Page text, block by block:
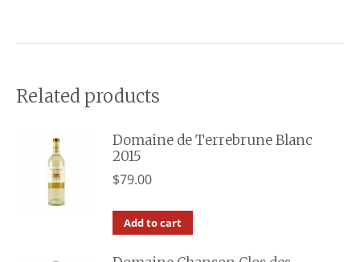
Related products
Domaine de Terrebrune Blanc
2015
$79.00
Add to cart